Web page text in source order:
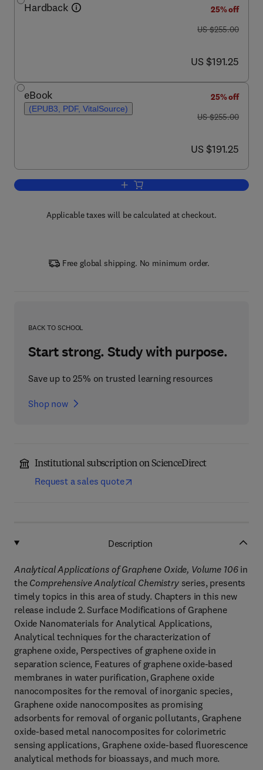
Hardback
25% off
was US $255.00
US $255.00
now US $191.25
US $191.25
eBook
(EPUB3, PDF, VitalSource)
25% off
was US $255.00
US $255.00
now US $191.25
US $191.25
Add to cart, Analytical Applications of
Applicable taxes will be calculated at checkout.
Free global shipping. No minimum order.
BACK TO SCHOOL
Start strong. Study with purpose.
Save up to 25% on trusted learning resources
Shop now
Institutional subscription on ScienceDirect
Request a sales quote
Description
Analytical Applications of Graphene Oxide, Volume 106in
the Comprehensive Analytical Chemistryseries, presents
timely topics in this area of study. Chapters in this new
release include 2. Surface Modifications of Graphene
Oxide Nanomaterials for Analytical Applications,
Analytical techniques for the characterization of
graphene oxide, Perspectives of graphene oxide in
separation science, Features of graphene oxide-based
membranes in water purification, Graphene oxide
nanocomposites for the removal of inorganic species,
Graphene oxide nanocomposites as promising
adsorbents for removal of organic pollutants, Graphene
oxide-based metal nanocomposites for colorimetric
sensing applications, Graphene oxide-based fluorescence
analytical methods for bioassays, and much more.